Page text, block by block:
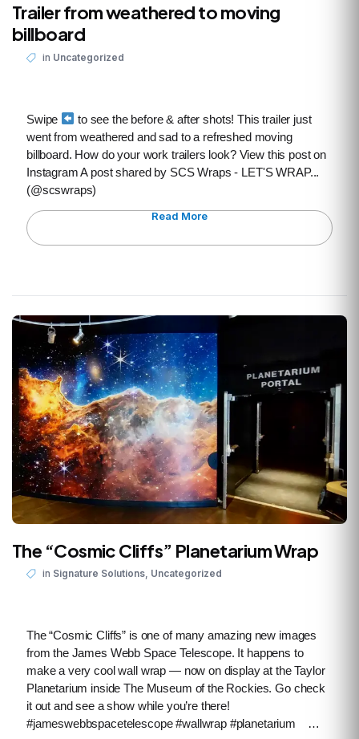
Trailer from weathered to moving
billboard
in Uncategorized
Swipe
to see the before & after shots! This trailer just
went from weathered and sad to a refreshed moving
billboard. How do your work trailers look? View this post on
Instagram A post shared by SCS Wraps - LET'S WRAP...
(@scswraps)
Read More
The “Cosmic Cliffs” Planetarium Wrap
in Signature Solutions Uncategorized
The “Cosmic Cliffs” is one of many amazing new images
from the James Webb Space Telescope. It happens to
make a very cool wall wrap — now on display at the Taylor
Planetarium inside The Museum of the Rockies. Go check
it out and see a show while you’re there!
#jameswebbspacetelescope #wallwrap #planetarium …